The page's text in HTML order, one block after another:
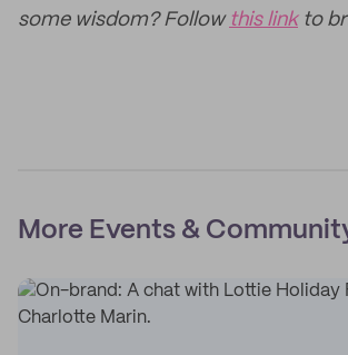
some wisdom? Follow this linkto
More Events &